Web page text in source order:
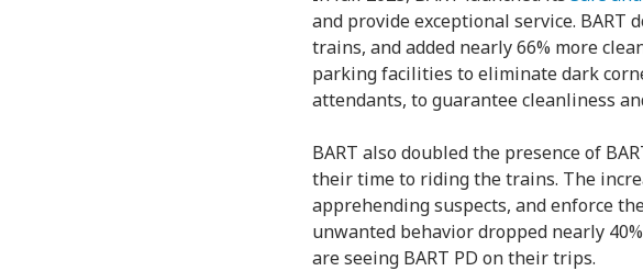
and provide exceptional service.
trains, and added nearly 66% more
parking facilities to eliminate dark
attendants, to guarantee cleanliness
BART also doubled the presence of
their time to riding the trains. The
apprehending suspects, and enforce
unwanted behavior dropped nearly
are seeing BART PD on their trips.